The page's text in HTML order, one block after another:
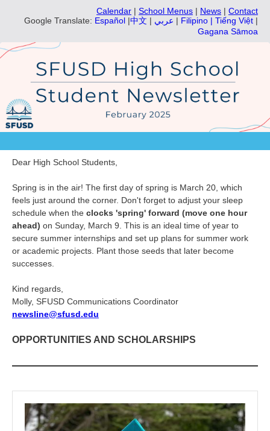
Calendar | School Menus | News | Contact
Google Translate: Español |中文 | | Filipino | Tiếng Việt |
Gagana Sāmoa
Dear High School Students,
Spring is in the air! The first day of spring is March 20, which
feels just around the corner. Don't forget to adjust your sleep
schedule when the clocks 'spring' forward (move one hour
ahead) on Sunday, March 9. This is an ideal time of year to
secure summer internships and set up plans for summer work
or academic projects. Plant those seeds that later become
successes.
Kind regards,
Molly, SFUSD Communications Coordinator
newsline@sfusd.edu
OPPORTUNITIES AND SCHOLARSHIPS